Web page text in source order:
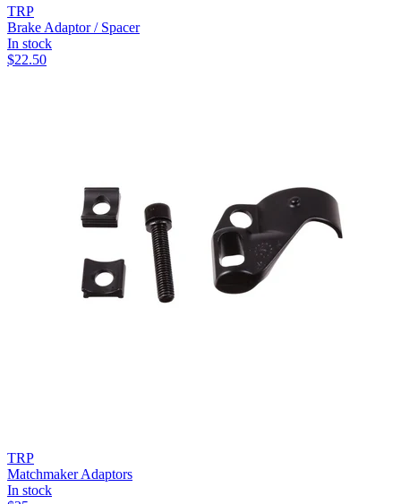
TRP
Brake Adaptor / Spacer
In stock
$22.50
TRP
Matchmaker Adaptors
In stock